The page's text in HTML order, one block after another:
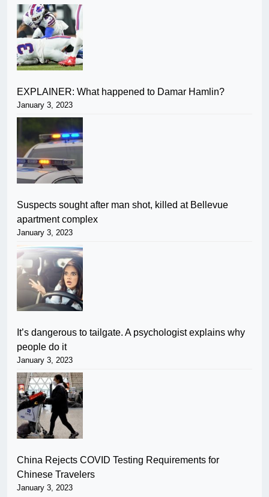
EXPLAINER: What happened to Damar Hamlin?
January 3, 2023
Suspects sought after man shot, killed at Bellevue
apartment complex
January 3, 2023
It’s dangerous to tailgate. A psychologist explains why
people do it
January 3, 2023
China Rejects COVID Testing Requirements for
Chinese Travelers
January 3, 2023